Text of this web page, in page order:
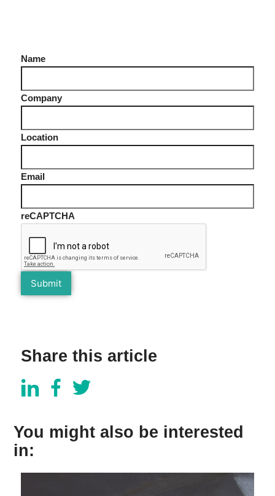
Name
Company
Location
Email
reCAPTCHA
Share this article
You might also be interested
in: